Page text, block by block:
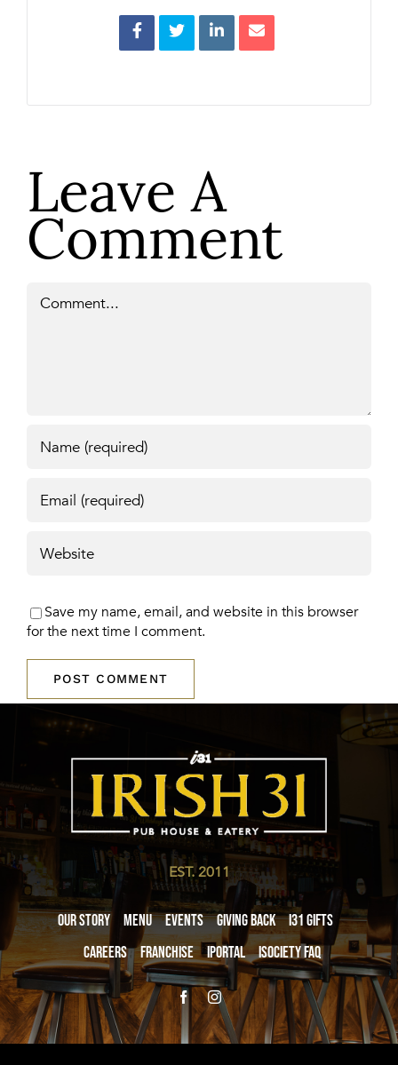
Leave A
Comment
Save my name, email, and website in this browser
for the next time I comment.
EST. 2011
Our Story Menu Events Giving Back
i31 giftS
Careers
Franchise iPortal iSociety FAQ